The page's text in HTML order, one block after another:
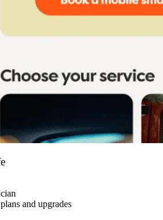
and upgrades